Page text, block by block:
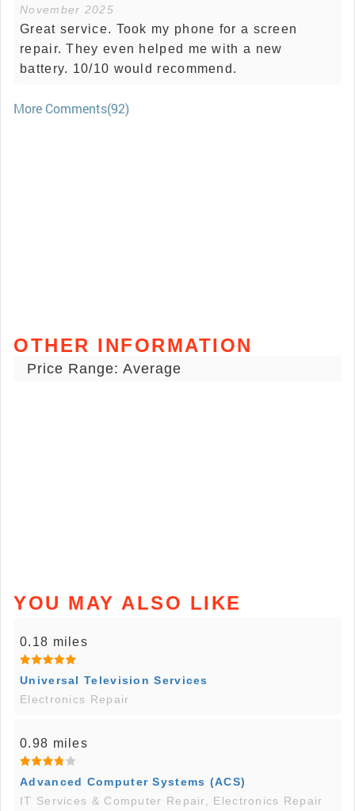
November 2025
Great service. Took my phone for a screen
repair. They even helped me with a new
battery. 10/10 would recommend.
More Comments(92)
OTHER INFORMATION
Price Range: Average
YOU MAY ALSO LIKE
0.18 miles
Universal Television Services
Electronics Repair
0.98 miles
Advanced Computer Systems (ACS)
IT Services & Computer Repair, Electronics Repair